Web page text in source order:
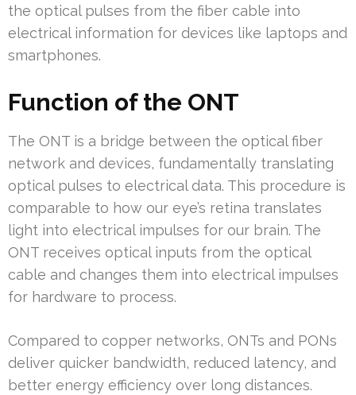
the optical pulses from the fiber cable into
electrical information for devices like laptops and
smartphones.
Function of the ONT
The ONT is a bridge between the optical fiber
network and devices, fundamentally translating
optical pulses to electrical data. This procedure is
comparable to how our eye’s retina translates
light into electrical impulses for our brain. The
ONT receives optical inputs from the optical
cable and changes them into electrical impulses
for hardware to process.
Compared to copper networks, ONTs and PONs
deliver quicker bandwidth, reduced latency, and
better energy efficiency over long distances.